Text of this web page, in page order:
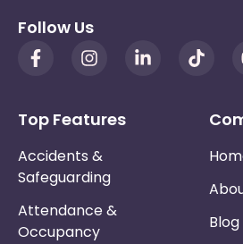
Follow Us
Top Features
Accidents &
Safeguarding
Attendance &
Occupancy
Blog